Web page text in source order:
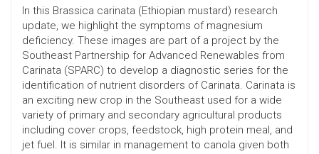
In this Brassica carinata (Ethiopian mustard) research
update, we highlight the symptoms of magnesium
deficiency. These images are part of a project by the
Southeast Partnership for Advanced Renewables from
Carinata (SPARC) to develop a diagnostic series for the
identification of nutrient disorders of Carinata. Carinata is
an exciting new crop in the Southeast used for a wide
variety of primary and secondary agricultural products
including cover crops, feedstock, high protein meal, and
jet fuel. It is similar in management to canola given both